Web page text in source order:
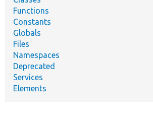
Functions
Constants
Globals
Files
Namespaces
Deprecated
Services
Elements